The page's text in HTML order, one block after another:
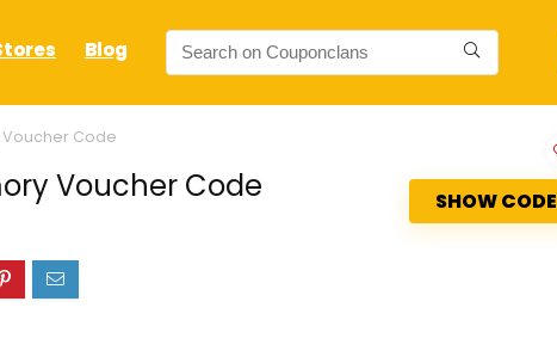
Blog
Voucher Code
Voucher Code SHOW CODE